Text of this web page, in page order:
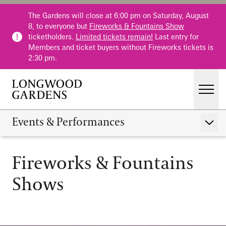
Skip to main content
The Gardens will close at 6:00 pm on Saturday, August
8, to everyone but Fireworks & Fountains Show
ticketholders. Limited tickets remain! Last entry for
Members and ticket buyers without Fireworks tickets is
2:30 pm.
Main Menu
Visit
Events & Performances
Education
Fireworks &
Events & Performances
Host an Event
Fireworks & Fountains
Shows